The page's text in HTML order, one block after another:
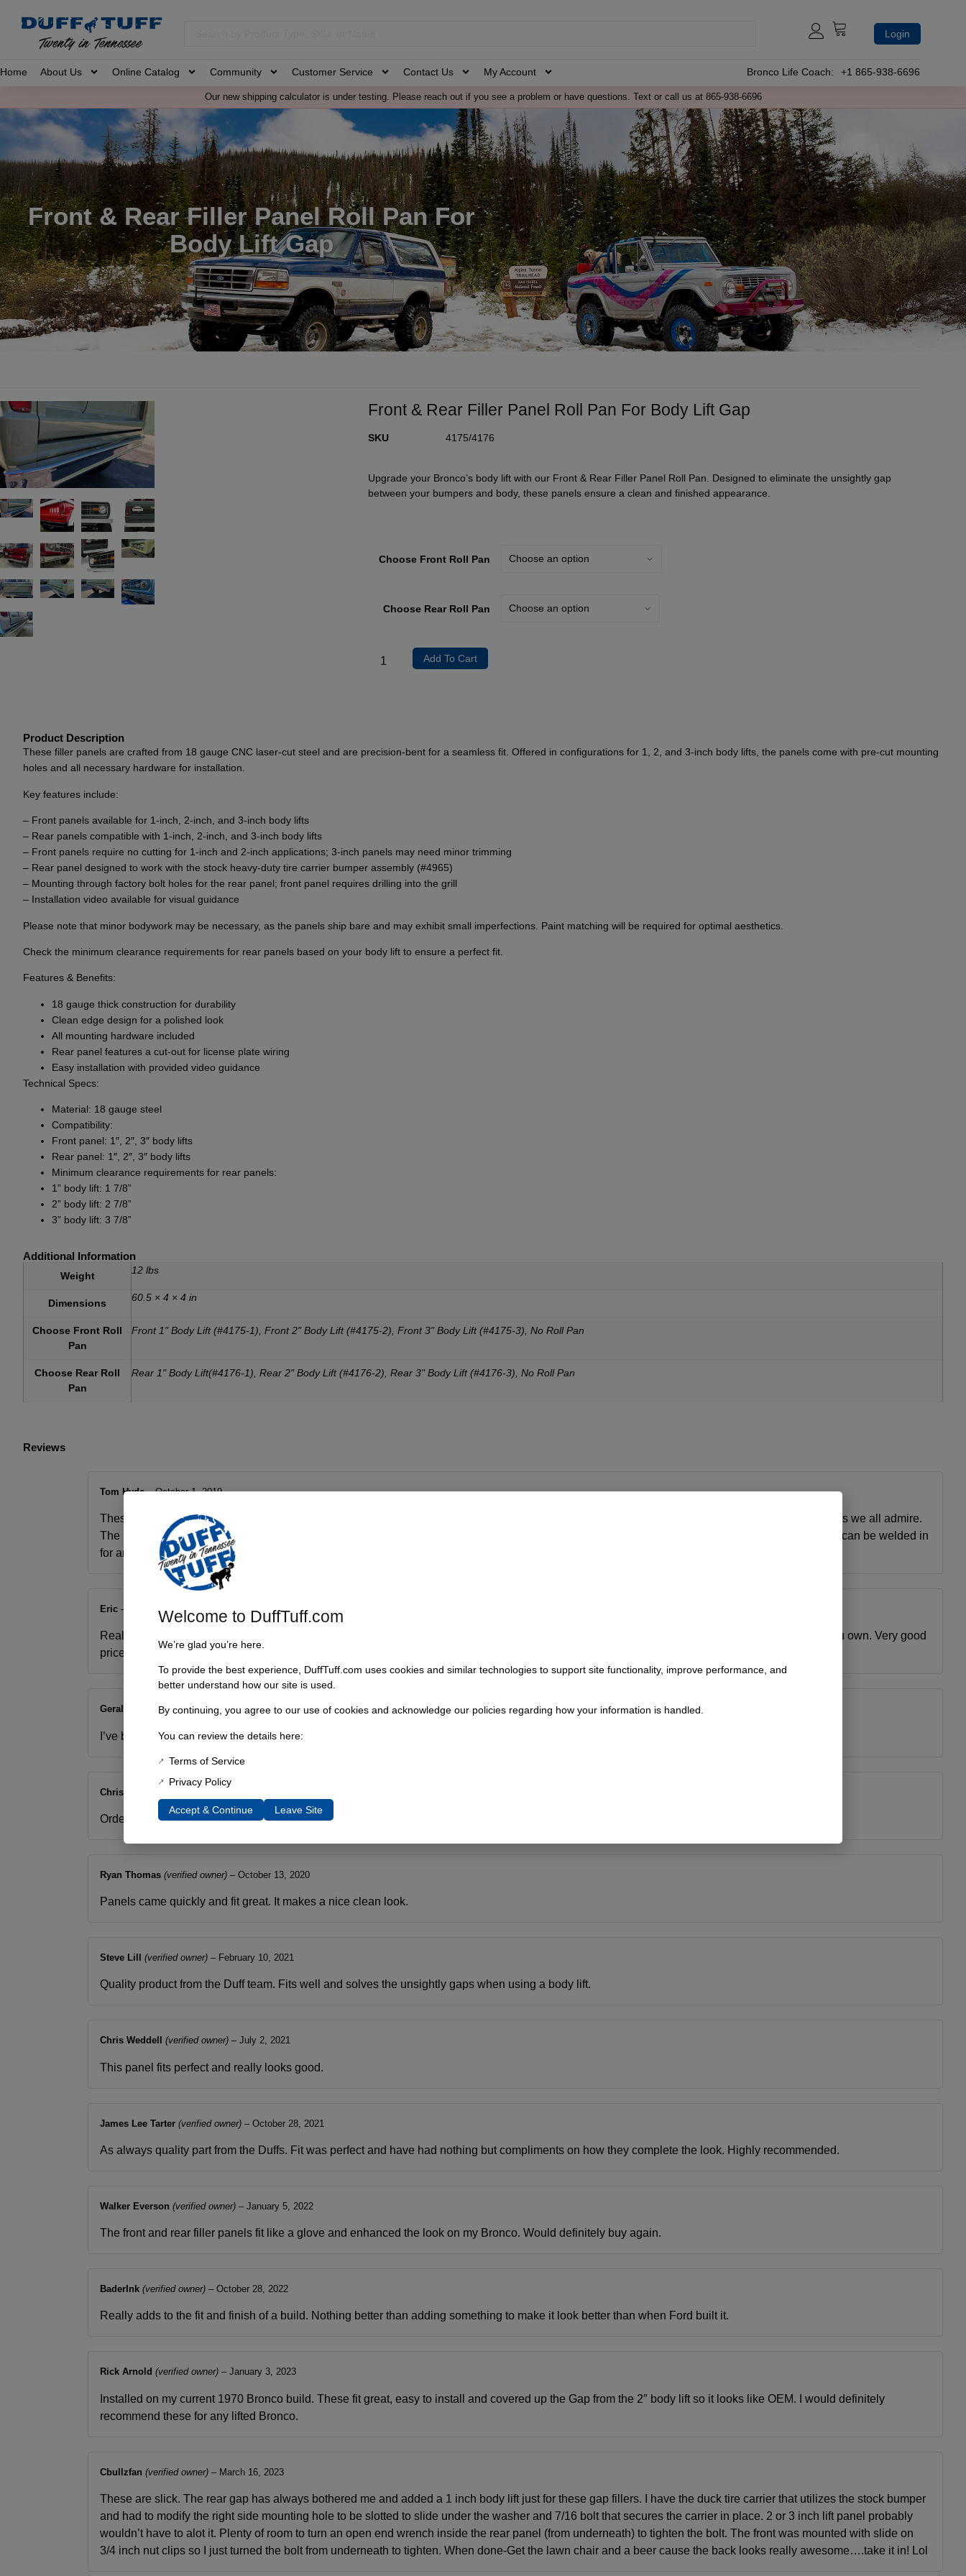
Login
Home About Us Online Catalog Community Customer Service Contact Us My Account Bronco Life Coach: +1 865-938-6696
Our new shipping calculator is under testing. Please reach out if you see a problem or have questions. Text or call us at 865-938-6696
Front & Rear Filler Panel Roll Pan For
Body Lift Gap
Front & Rear Filler Panel Roll Pan For Body Lift Gap
SKU 4175/4176
Upgrade your Bronco’s body lift with our Front & Rear Filler Panel Roll Pan. Designed to eliminate the unsightly gap
between your bumpers and body, these panels ensure a clean and finished appearance.
Choose Front Roll Pan
Choose Rear Roll Pan
Add To Cart
Product Description
These filler panels are crafted from 18 gauge CNC laser-cut steel and are precision-bent for a seamless fit. Offered in configurations for 1, 2, and 3-inch body lifts, the panels come with pre-cut mounting
holes and all necessary hardware for installation.
Key features include:
– Front panels available for 1-inch, 2-inch, and 3-inch body lifts
– Rear panels compatible with 1-inch, 2-inch, and 3-inch body lifts
– Front panels require no cutting for 1-inch and 2-inch applications; 3-inch panels may need minor trimming
– Rear panel designed to work with the stock heavy-duty tire carrier bumper assembly (#4965)
– Mounting through factory bolt holes for the rear panel; front panel requires drilling into the grill
– Installation video available for visual guidance
Please note that minor bodywork may be necessary, as the panels ship bare and may exhibit small imperfections. Paint matching will be required for optimal aesthetics.
Check the minimum clearance requirements for rear panels based on your body lift to ensure a perfect fit.
Features & Benefits:
18 gauge thick construction for durability
Clean edge design for a polished look
All mounting hardware included
Rear panel features a cut-out for license plate wiring
Easy installation with provided video guidance
Technical Specs:
Material: 18 gauge steel
Compatibility:
Front panel: 1″, 2″, 3″ body lifts
Rear panel: 1″, 2″, 3″ body lifts
Minimum clearance requirements for rear panels:
1” body lift: 1 7/8”
2” body lift: 2 7/8”
3” body lift: 3 7/8”
Additional Information
Weight 12 lbs
Dimensions 60.5 × 4 × 4 in
Choose Front Roll
Pan
Front 1" Body Lift (#4175-1), Front 2" Body Lift (#4175-2), Front 3" Body Lift (#4175-3), No Roll Pan
Choose Rear Roll
Pan
Rear 1" Body Lift(#4176-1), Rear 2" Body Lift (#4176-2), Rear 3" Body Lift (#4176-3), No Roll Pan
Reviews
Tom Hyde– October 1, 2019
These are the same panels you have seen on the Duck but with a few more refinements. They are an easy and simple solution to get the clean lines we all admire.
The rear panel installs with 2 bolts, the front can be bolted on (with some drilling to your existing grill shell) to add to your already painted truck or it can be welded in
for an even cleaner look. We proudly use Duff Tuff parts on all of our builds because you can’t beat the quality and service.
Eric – October 1, 2019
Really great way to close up the gaps above the bumper after adding a body lift. So much easier and cleaner that trying to fab up some thing on you own. Very good
price for a well though out part.
Gerald Murrell– October 11, 2019
I’ve been looking for a body piece to fill in the missing space above the bumper with a body lift. This is a perfect fit as well as easy to install.
Chris Hatcher
Ordered and they were quickly delivered. Thanks for the timely response
Ryan Thomas (verified owner) – October 13, 2020
Panels came quickly and fit great. It makes a nice clean look.
Steve Lill (verified owner) – February 10, 2021
Quality product from the Duff team. Fits well and solves the unsightly gaps when using a body lift.
Chris Weddell (verified owner) – July 2, 2021
This panel fits perfect and really looks good.
James Lee Tarter (verified owner) – October 28, 2021
As always quality part from the Duffs. Fit was perfect and have had nothing but compliments on how they complete the look. Highly recommended.
Walker Everson (verified owner) – January 5, 2022
The front and rear filler panels fit like a glove and enhanced the look on my Bronco. Would definitely buy again.
BaderInk (verified owner) – October 28, 2022
Really adds to the fit and finish of a build. Nothing better than adding something to make it look better than when Ford built it.
Rick Arnold (verified owner) – January 3, 2023
Installed on my current 1970 Bronco build. These fit great, easy to install and covered up the Gap from the 2″ body lift so it looks like OEM. I would definitely
recommend these for any lifted Bronco.
Cbullzfan (verified owner) – March 16, 2023
These are slick. The rear gap has always bothered me and added a 1 inch body lift just for these gap fillers. I have the duck tire carrier that utilizes the stock bumper
and had to modify the right side mounting hole to be slotted to slide under the washer and 7/16 bolt that secures the carrier in place. 2 or 3 inch lift panel probably
wouldn’t have to alot it. Plenty of room to turn an open end wrench inside the rear panel (from underneath) to tighten the bolt. The front was mounted with slide on
3/4 inch nut clips so I just turned the bolt from underneath to tighten. When done-Get the lawn chair and a beer cause the back looks really awesome….take it in! Lol
Welcome to DuffTuff.com
We’re glad you’re here.
To provide the best experience, DuffTuff.com uses cookies and similar technologies to support site functionality, improve performance, and
better understand how our site is used.
By continuing, you agree to our use of cookies and acknowledge our policies regarding how your information is handled.
You can review the details here:
Terms of Service
Privacy Policy
Accept & Continue Leave Site